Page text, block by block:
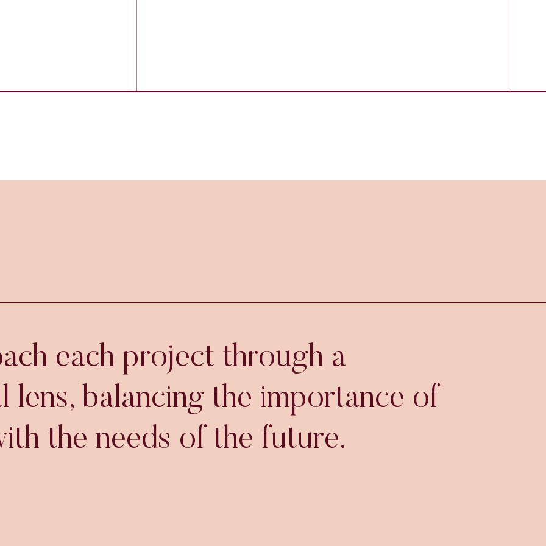
each project through a
lens, balancing the importance of
the needs of the future.